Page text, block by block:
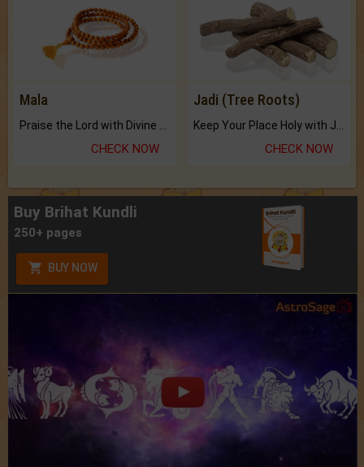
Mala
Praise the Lord with Divine Energies of Mala.
CHECK NOW
Jadi (Tree Roots)
Keep Your Place Holy with Jadi.
CHECK NOW
Buy Brihat Kundli
250+ pages
BUY NOW